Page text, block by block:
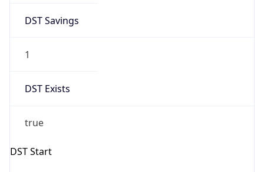
DST Savings
1
DST Exists
true
DST Start